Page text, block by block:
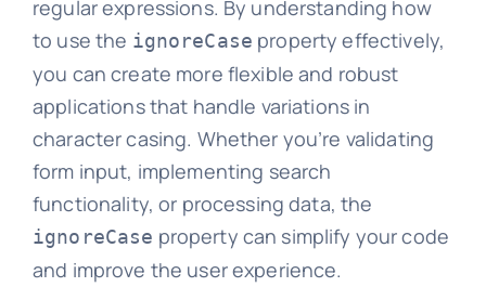
regular expressions. By understanding how
to use the ignoreCase property effectively,
you can create more flexible and robust
applications that handle variations in
character casing. Whether you’re validating
form input, implementing search
functionality, or processing data, the
ignoreCase property can simplify your code
and improve the user experience.